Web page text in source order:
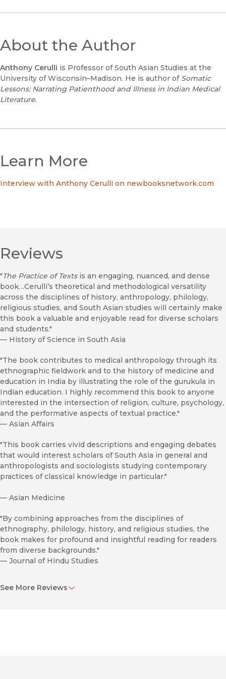
About the Author
Anthony Cerulli is Professor of South Asian Studies at the
University of Wisconsin–Madison. He is author of Somatic
Lessons: Narrating Patienthood and Illness in Indian Medical
Literature.
Learn More
Interview with Anthony Cerulli on newbooksnetwork.com
Reviews
"The Practice of Textsis an engaging, nuanced, and dense
book…Cerulli’s theoretical and methodological versatility
across the disciplines of history, anthropology, philology,
religious studies, and South Asian studies will certainly make
this book a valuable and enjoyable read for diverse scholars
and students."
— History of Science in South Asia
"The book contributes to medical anthropology through its
ethnographic fieldwork and to the history of medicine and
education in India by illustrating the role of the gurukula in
Indian education. I highly recommend this book to anyone
interested in the intersection of religion, culture, psychology,
and the performative aspects of textual practice."
— Asian Affairs
"This book carries vivid descriptions and engaging debates
that would interest scholars of South Asia in general and
anthropologists and sociologists studying contemporary
practices of classical knowledge in particular."
— Asian Medicine
"By combining approaches from the disciplines of
ethnography, philology, history, and religious studies, the
book makes for profound and insightful reading for readers
from diverse backgrounds."
— Journal of Hindu Studies
looked in the ancient times and how students used to learn
See More Reviews